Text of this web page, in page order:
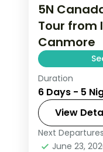
5N
Tour from
Canmore
Five nights
Canmore
return
mountain
Calgary,
Duration
6 Days - 5
View
Next Departures
June 23,